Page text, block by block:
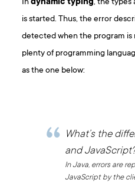
Indynamic typing, the types
is started. Thus, the error
detected when the program is
plenty of programming
as the one below:
What’s the
and
In Java, errors are
JavaScript by the